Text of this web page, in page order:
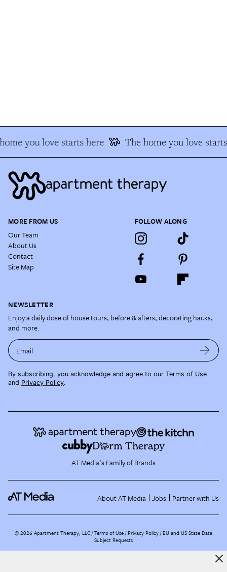
you love starts here The home you love
MORE FROM US
Our Team
About Us
Contact
Site Map
FOLLOW ALONG
NEWSLETTER
Enjoy a daily dose of house tours, before & afters, decorating hacks,
and more.
Email
By subscribing, you acknowledge and agree to our Terms of Use
and Privacy Policy.
AT Media's Family of Brands
About AT Media Jobs Partner with Us
©2026 Apartment Therapy, LLC /Terms of Use Privacy Policy EU and US State Data
Subject Requests